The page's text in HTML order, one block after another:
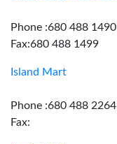
Phone :680 488 1490
Fax:680 488 1499
Island Mart
Phone :680 488 2264
Fax: